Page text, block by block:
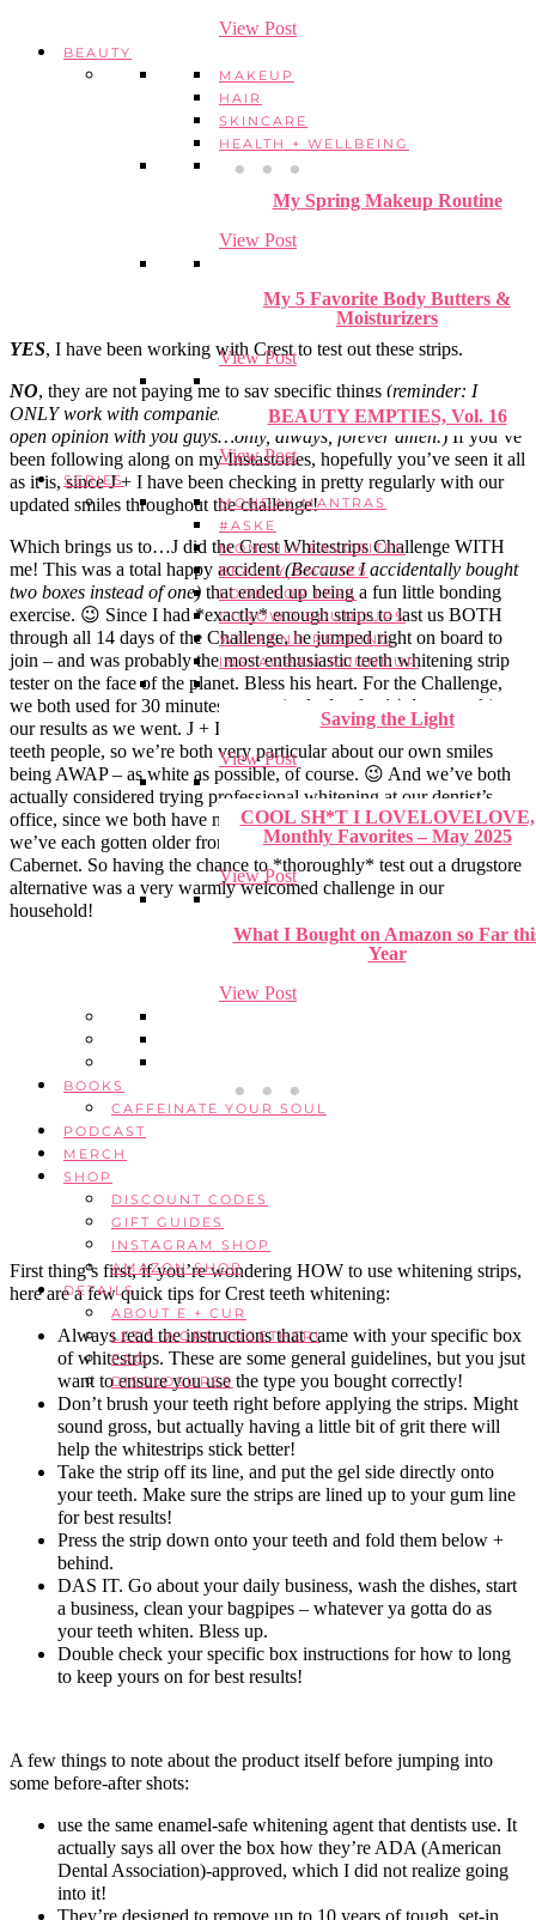
View Post
BEAUTY
MAKEUP
HAIR
SKINCARE
HEALTH + WELLBEING
My Spring Makeup Routine
View Post
My 5 Favorite Body Butters &
Moisturizers
View Post
BEAUTY EMPTIES, Vol. 16
View Post
SERIES
MONDAY MANTRAS
#ASKE
MONTHLY FAVORITES
BEAUTY EMPTIES
LOOK FOR LESS
CUROWD ROUNDUPS
WEEKEND READING
INSTAGRAM ROUNDUP
Saving the Light
View Post
COOL SH*T I LOVELOVELOVE,
Monthly Favorites – May 2025
View Post
What I Bought on Amazon so Far
Year
View Post
BOOKS
CAFFEINATE YOUR SOUL
PODCAST
MERCH
SHOP
DISCOUNT CODES
GIFT GUIDES
INSTAGRAM SHOP
AMAZON SHOP
DETAILS
ABOUT E + CUR
LET’S WORK TOGETHER!
FAQ
DISCLOSURES
YES, I have been working with Crest to test out these strips.
NO, they are not paying me to say specific things (reminder: I
ONLY work with companies that let me share my 100% honest,
open opinion with you guys…only, always, forever amen. ) If you’ve
been following along on my Instastories, hopefully you’ve seen it all
as it is, since J + I have been checking in pretty regularly with our
updated smiles throughout the challenge!
Which brings us to…J did the Crest Whitestrips Challenge WITH
me! This was a total happy accident(Because I accidentally bought
two boxes instead of one) that ended up being a fun little bonding
exercise. 😉 Since I had *exactly* enough strips to last us BOTH
through all 14 days of the Challenge, he jumped right on board to
join – and was probably the most enthusiastic teeth whitening strip
tester on the face of the planet. Bless his heart. For the Challenge,
we both used for 30 minutes every single day for 14 days, tracking
our results as we went. J + I are both BIG on smiles. We’re both
teeth people, so we’re both very particular about our own smiles
being AWAP – as white as possible, of course. 😉 And we’ve both
actually considered trying professional whitening at our dentist’s
office, since we both have noticed a bit of unwelcomed staining as
we’ve each gotten older from our mutual loveloveloves of coffee +
Cabernet. So having the chance to *thoroughly* test out a drugstore
alternative was a very warmly welcomed challenge in our
household!
First thing’s first, if you’re wondering HOW to use whitening strips,
here are a few quick tips for Crest teeth whitening:
Always read the instructions that came with your specific box
of whitestrips. These are some general guidelines, but you jsut
want to ensure you use the type you bought correctly!
Don’t brush your teeth right before applying the strips. Might
sound gross, but actually having a little bit of grit there will
help the whitestrips stick better!
Take the strip off its line, and put the gel side directly onto
your teeth. Make sure the strips are lined up to your gum line
for best results!
Press the strip down onto your teeth and fold them below +
behind.
DAS IT. Go about your daily business, wash the dishes, start
a business, clean your bagpipes – whatever ya gotta do as
your teeth whiten. Bless up.
Double check your specific box instructions for how to long
to keep yours on for best results!
A few things to note about the product itself before jumping into
some before-after shots:
use the same enamel-safe whitening agent that dentists use. It
actually says all over the box how they’re ADA (American
Dental Association)-approved, which I did not realize going
into it!
They’re designed to remove up to 10 years of tough, set-in